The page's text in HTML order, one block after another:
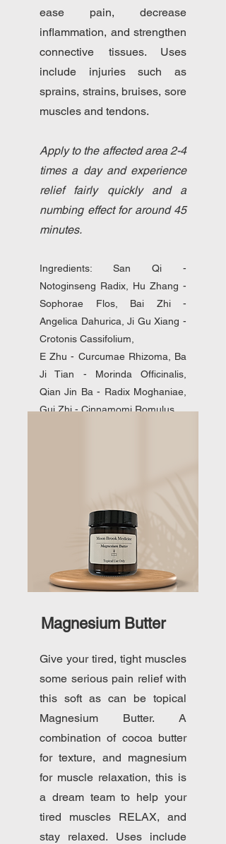
ease pain, decrease
inflammation, and strengthen
connective tissues. Uses
include injuries such as
sprains, strains, bruises, sore
muscles and tendons.
Apply to the affected area 2-4
times a day and experience
relief fairly quickly and a
numbing effect for around 45
minutes.
Ingredients: San Qi -
Notoginseng Radix, Hu Zhang -
Sophorae Flos, Bai Zhi -
Angelica Dahurica, Ji Gu Xiang -
Crotonis Cassifolium,
E Zhu - Curcumae Rhizoma, Ba
Ji Tian - Morinda Officinalis,
Qian Jin Ba - Radix Moghaniae,
Gui Zhi - Cinnamomi Romulus,
Magnesium Butter
Give your tired, tight muscles
some serious pain relief with
this soft as can be topical
Magnesium Butter. A
combination of cocoa butter
for texture, and magnesium
for muscle relaxation, this is
a dream team to help your
tired muscles RELAX, and
stay relaxed. Uses include